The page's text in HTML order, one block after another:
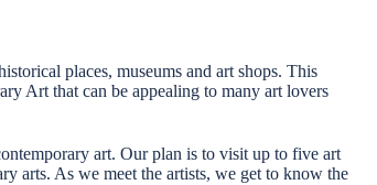
places, museums and art shops. This
Art that can be appealing to many art lovers
art. Our plan is to visit up to five art
arts. As we meet the artists, we get to know the